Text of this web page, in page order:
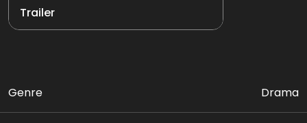
Trailer
Genre Drama